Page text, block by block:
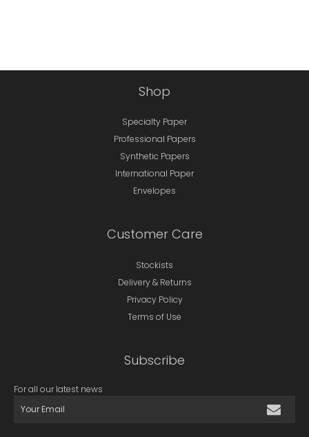
Shop
Specialty Paper
Professional Papers
Synthetic Papers
International Paper
Envelopes
Customer Care
Stockists
Delivery & Returns
Privacy Policy
Terms of Use
Subscribe
For all our latest news